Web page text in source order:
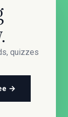
quizzes
→